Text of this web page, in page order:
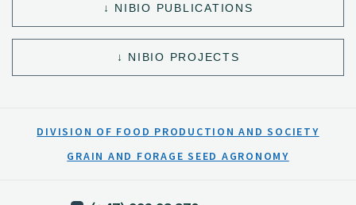
NIBIO PUBLICATIONS
NIBIO PROJECTS
DIVISION OF FOOD PRODUCTION AND SOCIETY
GRAIN AND FORAGE SEED AGRONOMY